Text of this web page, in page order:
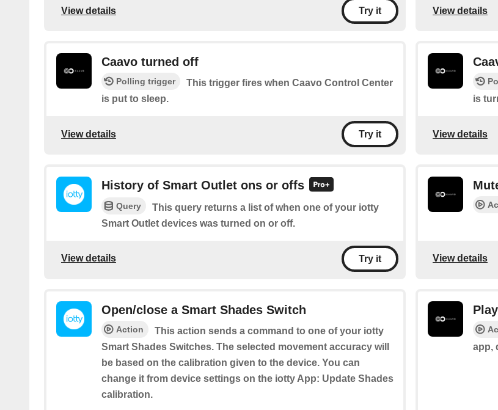
View details Try it View details
Caavo turned off
Polling trigger
This trigger fires when Caavo Control Center
is put to sleep.
View details Try it
is
View details
History of Smart Outlet ons or offs
Query
This query returns a list of when one of your iotty
Smart Outlet devices was turned on or off.
View details Try it View details
Open/close a Smart Shades Switch
Action
This action sends a command to one of your iotty
Smart Shades Switches. The selected movement accuracy will
be based on the calibration given to the device. You can
change it from device settings on the iotty App: Update Shades
calibration.
Play
app,